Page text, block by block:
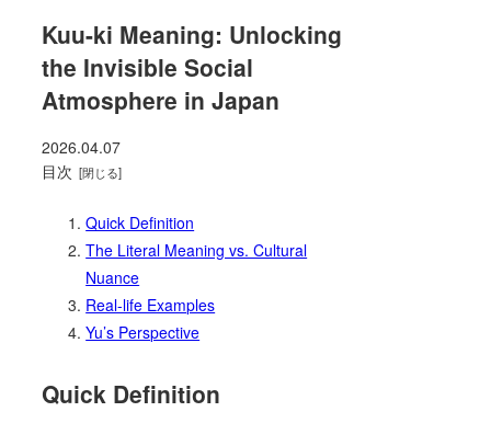
Kuu-ki Meaning: Unlocking
the Invisible Social
Atmosphere in Japan
2026.04.07
目次
Quick Definition
The Literal Meaning vs. Cultural
Nuance
Real-life Examples
Yu’s Perspective
Quick Definition